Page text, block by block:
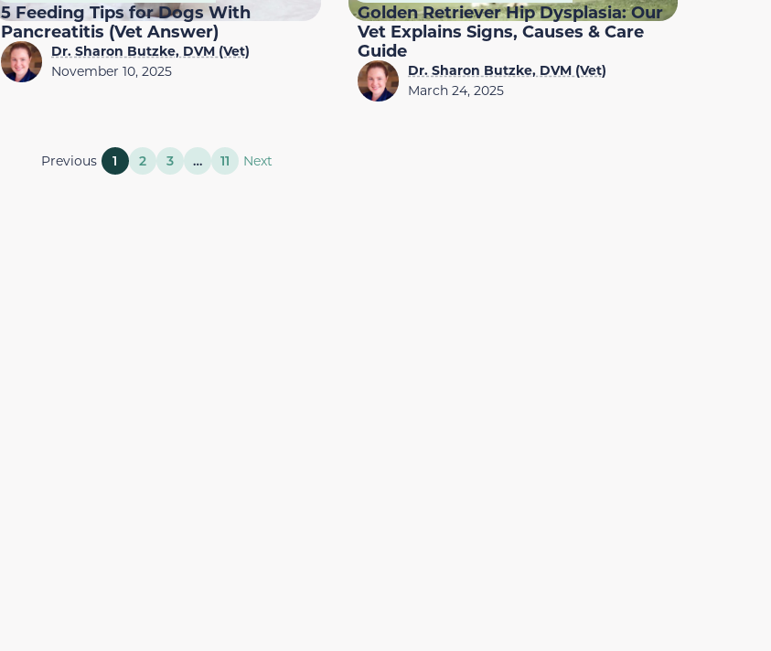
5 Feeding Tips for Dogs With
Pancreatitis (Vet Answer)
Dr. Sharon Butzke, DVM (Vet)
November 10, 2025
Golden Retriever Hip Dysplasia: Our
Vet Explains Signs, Causes & Care
Guide
Dr. Sharon Butzke, DVM (Vet)
March 24, 2025
Previous 1 2 3 … 11 Next